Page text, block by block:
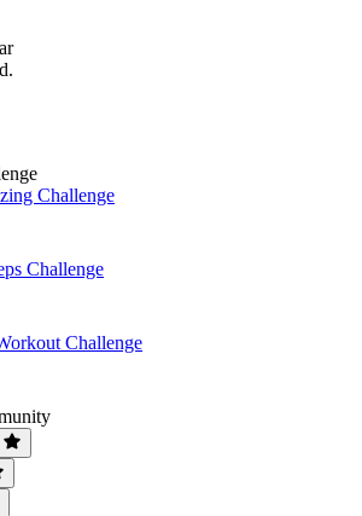
Challenge
Challenge
Challenge